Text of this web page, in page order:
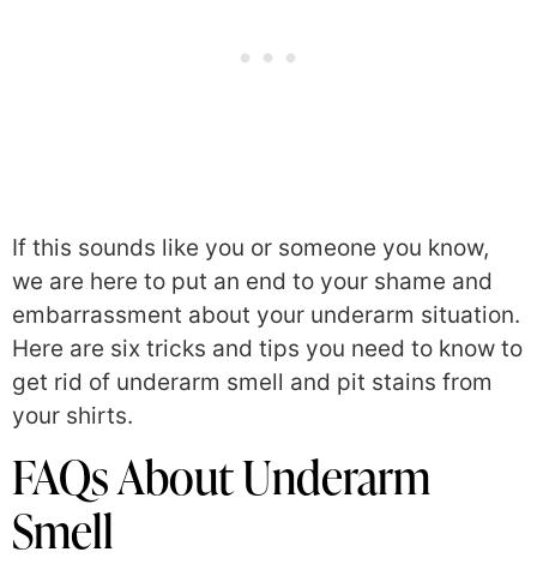
If this sounds like you or someone you know,
we are here to put an end to your shame and
embarrassment about your underarm situation.
Here are six tricks and tips you need to know to
get rid of underarm smell and pit stains from
your shirts.
FAQs About Underarm
Smell